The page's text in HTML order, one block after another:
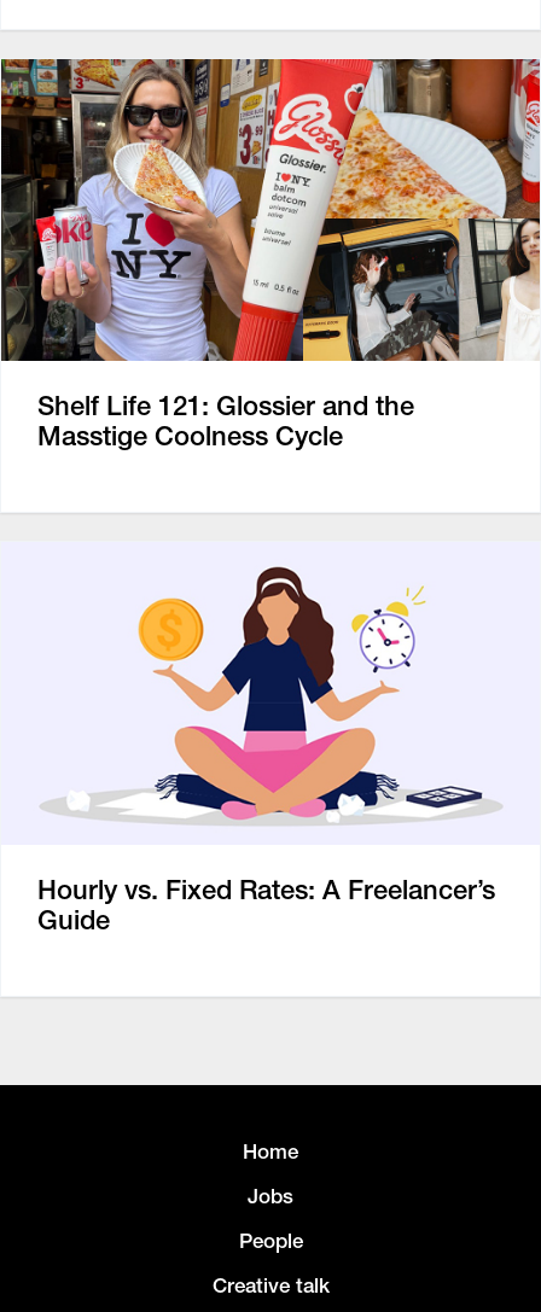
Shelf Life 121: Glossier and the
Masstige Coolness Cycle
Hourly vs. Fixed Rates: A Freelancer’s
Guide
Home
Jobs
People
Creative talk